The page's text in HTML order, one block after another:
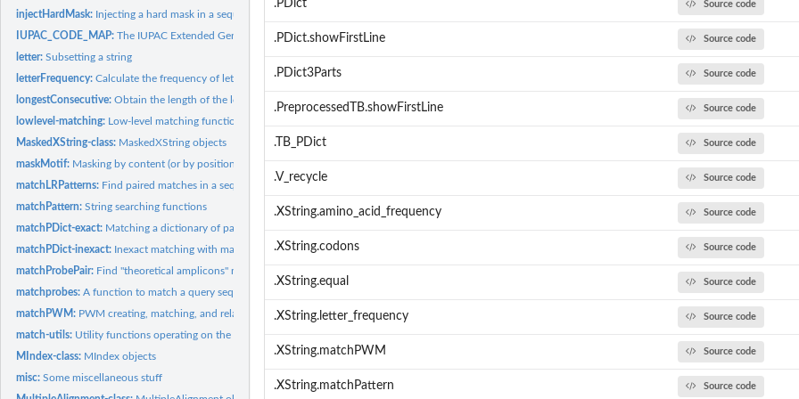
injectHardMask: Injecting a hard mask in a sequence
IUPAC_CODE_MAP:The IUPAC Extended Genetic Alphabet
letter:Subsetting a string
letterFrequency:Calculate the frequency of letters in a biological sequence,...
longestConsecutive:Obtain the length of the longest substring containing only...
lowlevel-matching: Low-level matching functions
MaskedXString-class: MaskedXString objects
maskMotif: Masking by content (or by position)
matchLRPatterns: Find paired matches in a sequence
matchPattern:String searching functions
matchPDict-exact: Matching a dictionary of patterns against a reference
matchPDict-inexact: Inexact matching with matchPDict()/countPDict()/whichPDict()
matchProbePair: Find "theoretical amplicons" mapped to a probe pair
matchprobes:A function to match a query sequence to the sequences of a...
matchPWM: PWM creating, matching, and related utilities
match-utils: Utility functions operating on the matches returned by a...
MIndex-class: MIndex objects
misc:Some miscellaneous stuff
.PDict Source code
.PDict.showFirstLine Source code
.PDict3Parts Source code
.PreprocessedTB.showFirstLine Source code
.TB_PDict Source code
.V_recycle Source code
.XString.amino_acid_frequency Source code
.XString.codons Source code
.XString.equal Source code
.XString.letter_frequency Source code
.XString.matchPWM Source code
.XString.matchPattern Source code